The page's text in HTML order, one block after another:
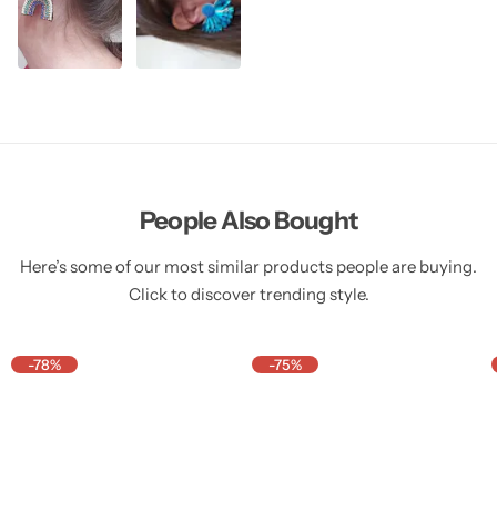
People Also Bought
Here’s some of our most similar products people are buying.
Click to discover trending style.
-78% -75%